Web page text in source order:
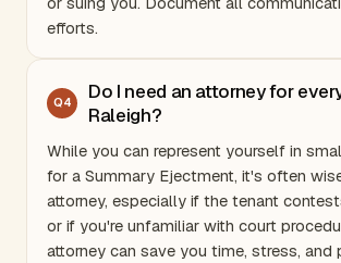
efforts.
Q4
Do I need an attorney for
Raleigh?
While you can represent yourself in
for a Summary Ejectment, it's often
attorney, especially if the tenant
or if you're unfamiliar with court
attorney can save you time, stress, and